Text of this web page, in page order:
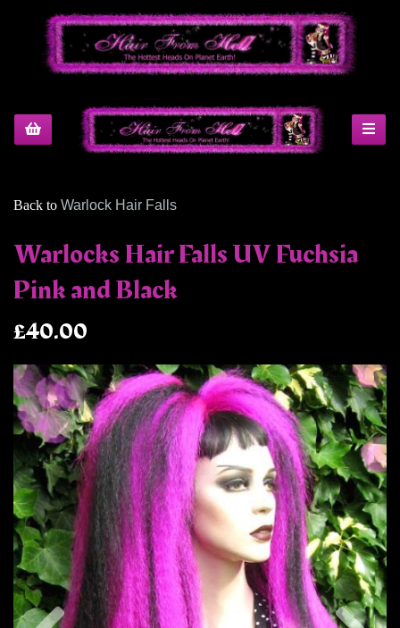
Back to Warlock Hair Falls
Warlocks Hair Falls UV Fuchsia
Pink and Black
£40.00
Previous